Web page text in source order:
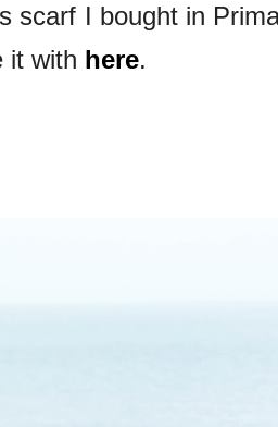
scarf I bought in
it with here.